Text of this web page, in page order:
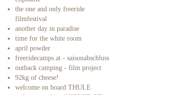
the one and only freeride
filmfestival
another day in paradise
time for the white room
april powder
freeridecamps.at - saisonabschluss
outback camping - film project
92kg of cheese!
welcome on board THULE